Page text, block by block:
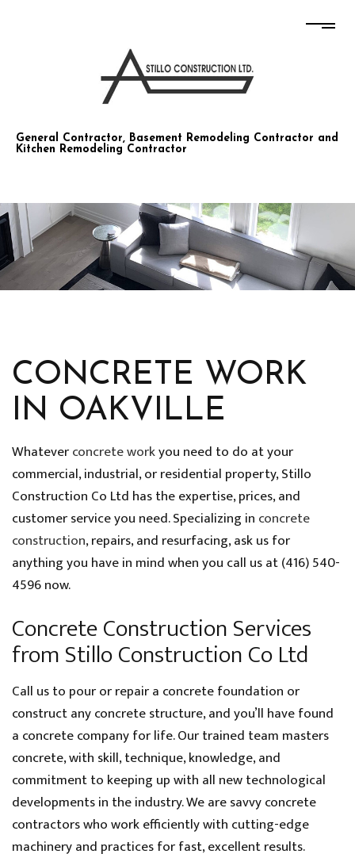
General Contractor, Basement Remodeling Contractor and
Kitchen Remodeling Contractor
CONCRETE WORK
IN OAKVILLE
Whateverconcrete workyou need to do at your
commercial, industrial, or residential property, Stillo
Construction Co Ltd has the expertise, prices, and
customer service you need. Specializing in concrete
construction, repairs, and resurfacing, ask us for
anything you have in mind when you call us at (416) 540-
4596 now.
Concrete Construction Services
from Stillo Construction Co Ltd
Call us to pour or repair a concrete foundation or
construct any concrete structure, and you’ll have found
a concrete company for life. Our trained team masters
concrete, with skill, technique, knowledge, and
commitment to keeping up with all new technological
developments in the industry. We are savvy concrete
contractors who work efficiently with cutting-edge
machinery and practices for fast, excellent results.